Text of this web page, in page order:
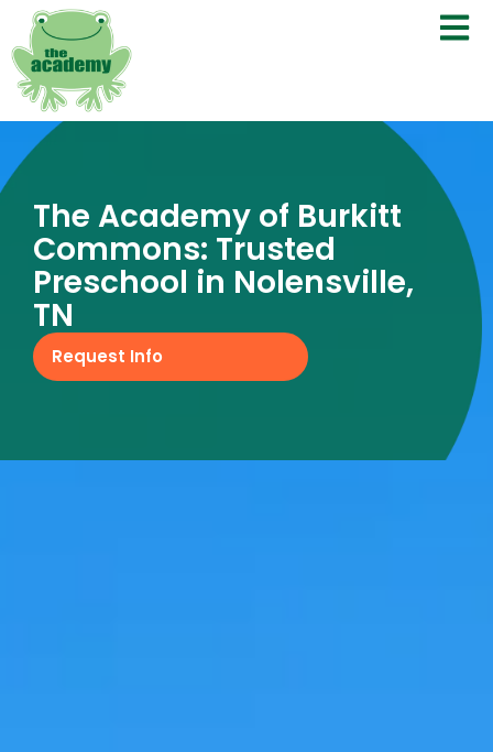
The Academy of Burkitt
Commons: Trusted
Preschool in Nolensville,
TN
Request Info